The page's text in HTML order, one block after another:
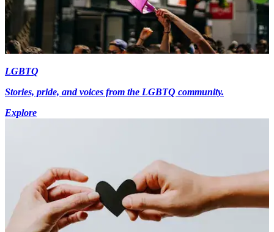
LGBTQ
Stories, pride, and voices from the LGBTQ community.
Explore